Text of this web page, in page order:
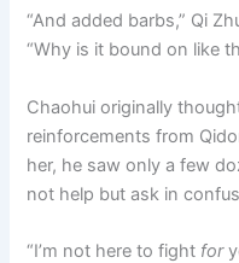
“And added barbs,” Qi
“Why is it bound on like
Chaohui originally
reinforcements from
her, he saw only a few
not help but ask in
“I’m not here to fight for